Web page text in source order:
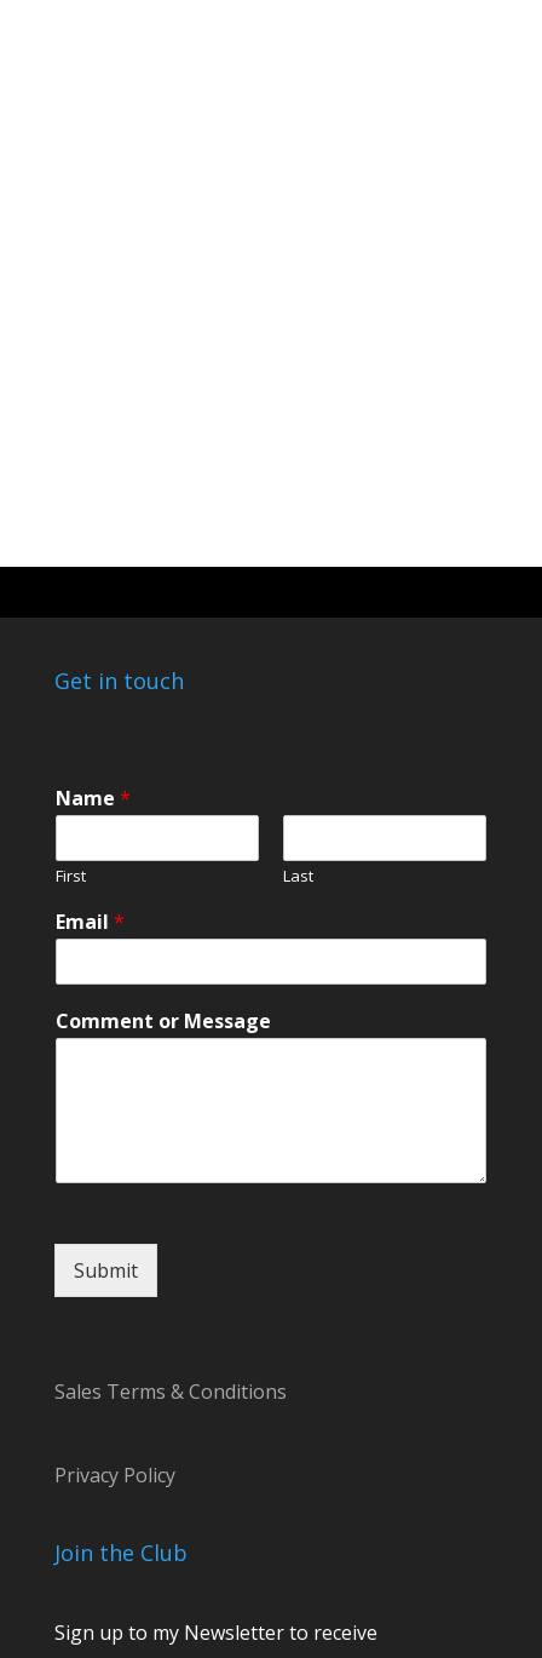
Get in touch
Name *
First Last
M
e
s
g
s
e
Email *
Comment or Message
Submit
Sales Terms & Conditions
Privacy Policy
Join the Club
Sign up to my Newsletter to receive